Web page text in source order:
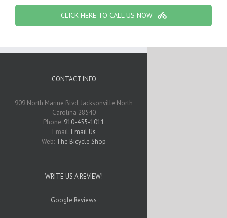
CLICK HERE TO CALL US NOW
CONTACT INFO
909 North Marine Blvd, Jacksonville North
Carolina 28540
Phone: 910-455-1011
Email: Email Us
Web: The Bicycle Shop
WRITE US A REVIEW!
Google Reviews